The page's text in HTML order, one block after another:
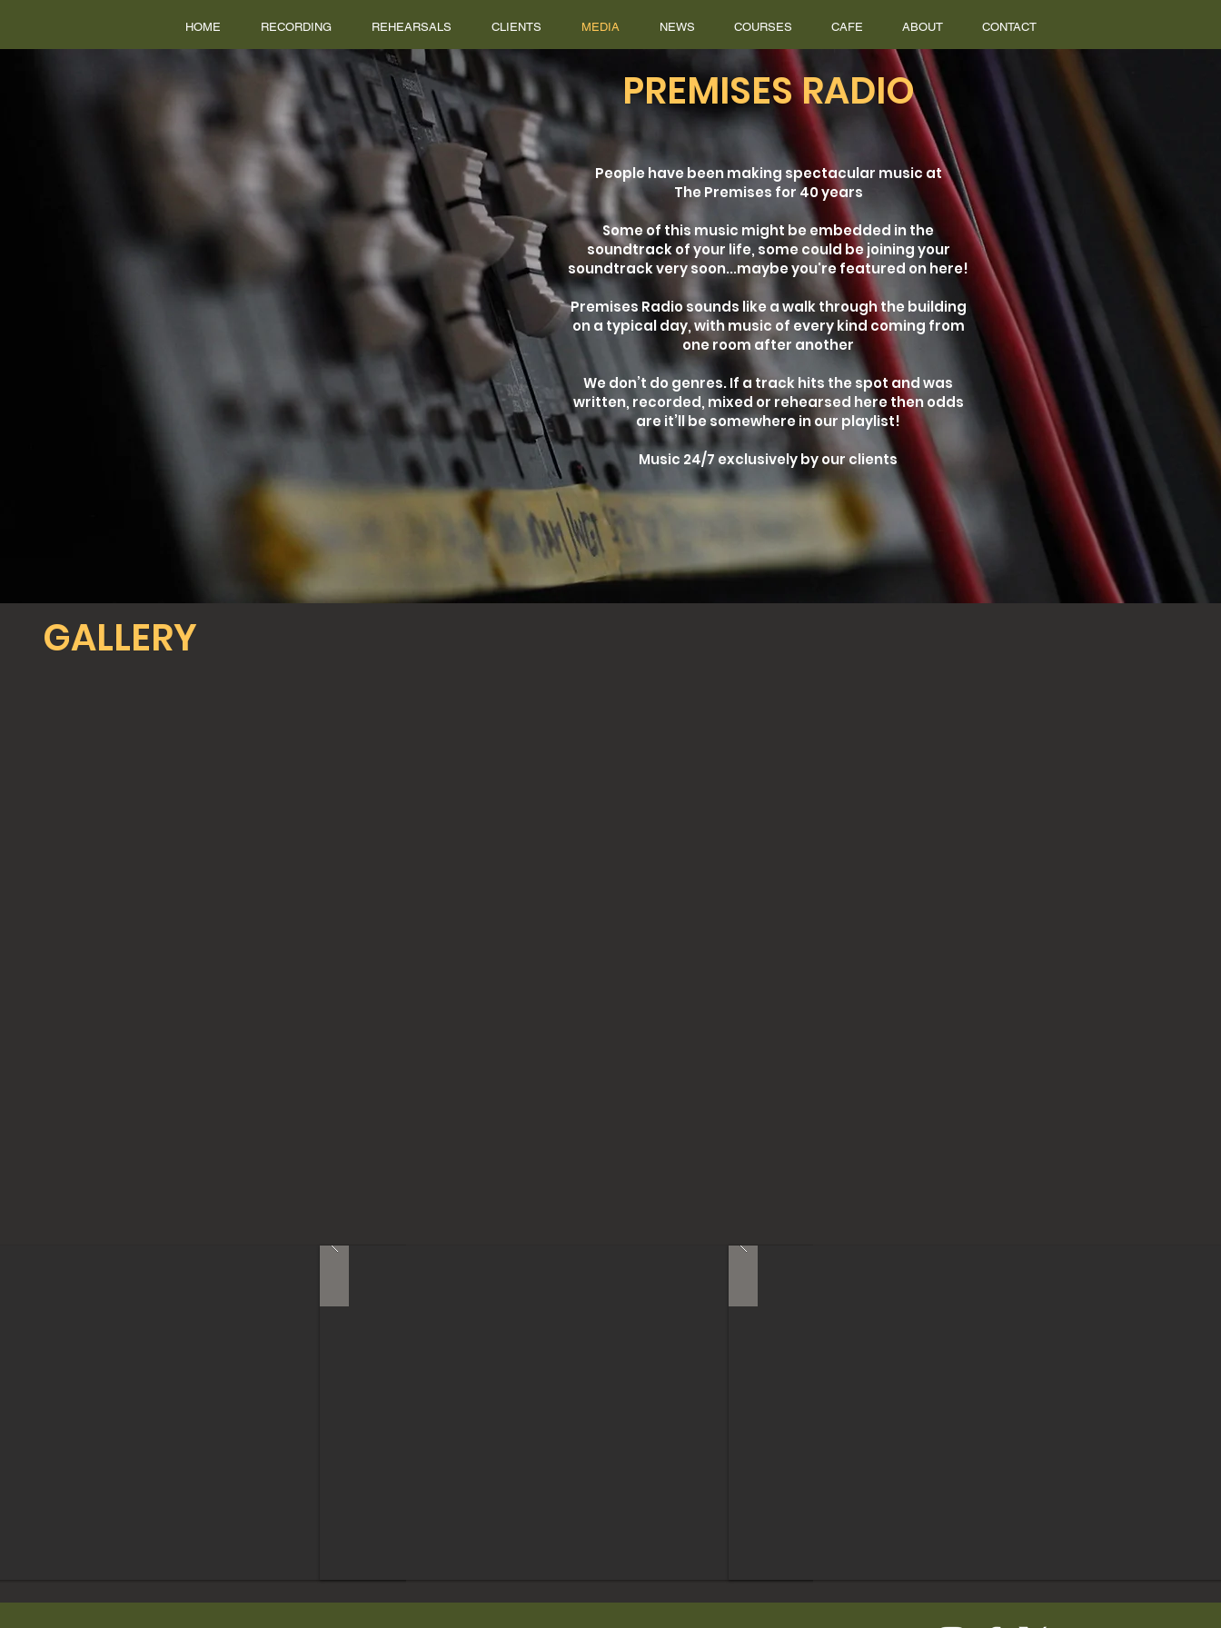
HOME RECORDING REHEARSALS CLIENTS MEDIA NEWS COURSES CAFE ABOUT CONTACT
PREMISES RADIO
People have been making spectacular music at
The Premises for 40 years
Some of this music might be embedded in the
soundtrack of your life, some could be joining your
soundtrack very soon...maybe you're featured on here!
Premises Radio sounds like a walk through the building
on a typical day, with music of every kind coming from
one room after another
We don’t do genres. If a track hits the spot and was
written, recorded, mixed or rehearsed here then odds
are it’ll be somewhere in our playlist!
Music 24/7 exclusively by our clients
GALLERY